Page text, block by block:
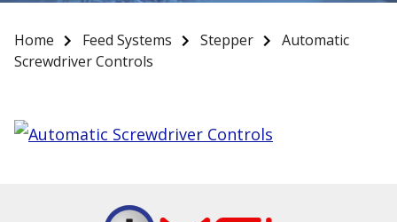
Home Feed Systems Stepper
Automatic
Screwdriver Controls